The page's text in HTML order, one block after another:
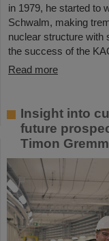
in 1979, he started to
Schwalm, making
nuclear structure with
the success of the
Read more
Insight into
future
Timon